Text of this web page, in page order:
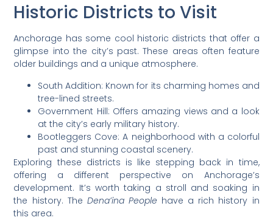
Historic Districts to Visit
Anchorage has some cool historic districts that offer a
glimpse into the city’s past. These areas often feature
older buildings and a unique atmosphere.
South Addition: Known for its charming homes and
tree-lined streets.
Government Hill: Offers amazing views and a look
at the city’s early military history.
Bootleggers Cove: A neighborhood with a colorful
past and stunning coastal scenery.
Exploring these districts is like stepping back in time,
offering a different perspective on Anchorage’s
development. It’s worth taking a stroll and soaking in
the history. The Dena’ina People have a rich history in
this area.